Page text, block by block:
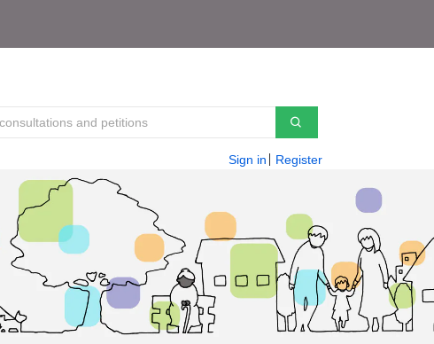
Sign in Register